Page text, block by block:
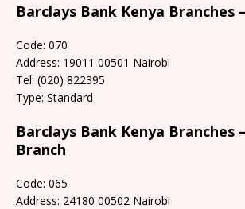
Barclays Bank Kenya Branches
Code: 070
Address: 19011 00501 Nairobi
Tel: (020) 822395
Type: Standard
Barclays Bank Kenya Branches
Branch
Code: 065
Address: 24180 00502 Nairobi